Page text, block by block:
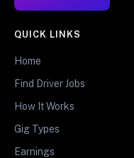
QUICK LINKS
Home
Find Driver Jobs
How It Works
Gig Types
Earnings